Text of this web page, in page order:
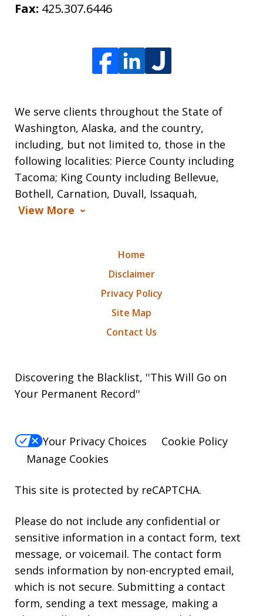
Fax: 425.307.6446
We serve clients throughout the State of
Washington, Alaska, and the country,
including, but not limited to, those in the
following localities: Pierce County including
Tacoma; King County including Bellevue,
Bothell, Carnation, Duvall, Issaquah,
View More
Home
Disclaimer
Privacy Policy
Site Map
Contact Us
Discovering the Blacklist, ''This Will Go on
Your Permanent Record''
Your Privacy Choices
Cookie Policy
Manage Cookies
This site is protected by reCAPTCHA.
Please do not include any confidential or
sensitive information in a contact form, text
message, or voicemail. The contact form
sends information by non-encrypted email,
which is not secure. Submitting a contact
form, sending a text message, making a